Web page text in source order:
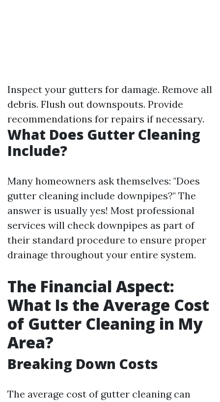
Inspect your gutters for damage. Remove all
debris. Flush out downspouts. Provide
recommendations for repairs if necessary.
What Does Gutter Cleaning
Include?
Many homeowners ask themselves: "Does
gutter cleaning include downpipes?" The
answer is usually yes! Most professional
services will check downpipes as part of
their standard procedure to ensure proper
drainage throughout your entire system.
The Financial Aspect:
What Is the Average Cost
of Gutter Cleaning in My
Area?
Breaking Down Costs
The average cost of gutter cleaning can